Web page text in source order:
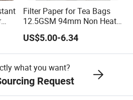
Filter Paper for Tea Bags
12.5GSM 94mm Non Heat
Sealed Filter Paper in Rolls
US$5.00-6.34
what you want?
Request